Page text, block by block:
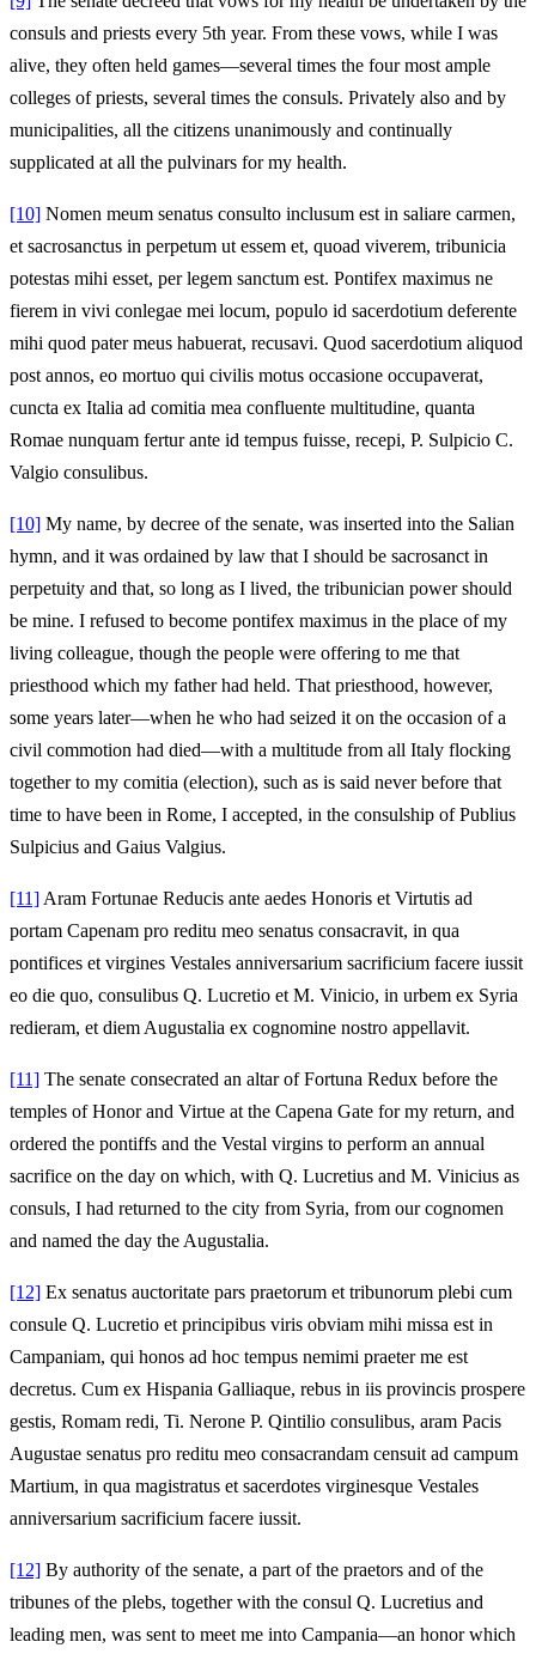
consuls and priests every 5th year. From these vows, while I was
alive, they often held games—several times the four most ample
colleges of priests, several times the consuls. Privately also and by
municipalities, all the citizens unanimously and continually
supplicated at all the pulvinars for my health.
[10] Nomen meum senatus consulto inclusum est in saliare carmen,
et sacrosanctus in perpetum ut essem et, quoad viverem, tribunicia
potestas mihi esset, per legem sanctum est. Pontifex maximus ne
fierem in vivi conlegae mei locum, populo id sacerdotium deferente
mihi quod pater meus habuerat, recusavi. Quod sacerdotium aliquod
post annos, eo mortuo qui civilis motus occasione occupaverat,
cuncta ex Italia ad comitia mea confluente multitudine, quanta
Romae nunquam fertur ante id tempus fuisse, recepi, P. Sulpicio C.
Valgio consulibus.
[10] My name, by decree of the senate, was inserted into the Salian
hymn, and it was ordained by law that I should be sacrosanct in
perpetuity and that, so long as I lived, the tribunician power should
be mine. I refused to become pontifex maximus in the place of my
living colleague, though the people were offering to me that
priesthood which my father had held. That priesthood, however,
some years later—when he who had seized it on the occasion of a
civil commotion had died—with a multitude from all Italy flocking
together to my comitia (election), such as is said never before that
time to have been in Rome, I accepted, in the consulship of Publius
Sulpicius and Gaius Valgius.
[11] Aram Fortunae Reducis ante aedes Honoris et Virtutis ad
portam Capenam pro reditu meo senatus consacravit, in qua
pontifices et virgines Vestales anniversarium sacrificium facere iussit
eo die quo, consulibus Q. Lucretio et M. Vinicio, in urbem ex Syria
redieram, et diem Augustalia ex cognomine nostro appellavit.
[11] The senate consecrated an altar of Fortuna Redux before the
temples of Honor and Virtue at the Capena Gate for my return, and
ordered the pontiffs and the Vestal virgins to perform an annual
sacrifice on the day on which, with Q. Lucretius and M. Vinicius as
consuls, I had returned to the city from Syria, from our cognomen
and named the day the Augustalia.
[12] Ex senatus auctoritate pars praetorum et tribunorum plebi cum
consule Q. Lucretio et principibus viris obviam mihi missa est in
Campaniam, qui honos ad hoc tempus nemimi praeter me est
decretus. Cum ex Hispania Galliaque, rebus in iis provincis prospere
gestis, Romam redi, Ti. Nerone P. Qintilio consulibus, aram Pacis
Augustae senatus pro reditu meo consacrandam censuit ad campum
Martium, in qua magistratus et sacerdotes virginesque Vestales
anniversarium sacrificium facere iussit.
[12] By authority of the senate, a part of the praetors and of the
tribunes of the plebs, together with the consul Q. Lucretius and
leading men, was sent to meet me into Campania—an honor which